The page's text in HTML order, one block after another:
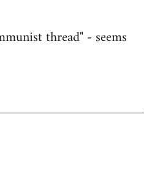
thread" - seems